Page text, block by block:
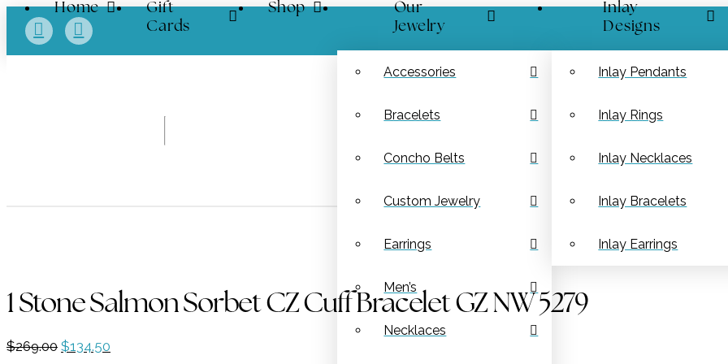
Home
Gift
Cards
Shop
Our
Jewelry
Accessories
Bracelets
Concho Belts
Custom Jewelry
Earrings
Men’s
Necklaces
Inlay
Designs
Inlay Pendants
Inlay Rings
Inlay Necklaces
Inlay Bracelets
Inlay Earrings
1 Stone Salmon Sorbet CZ Cuff Bracelet GZ NW 5279
$269.00 Original
$134.50